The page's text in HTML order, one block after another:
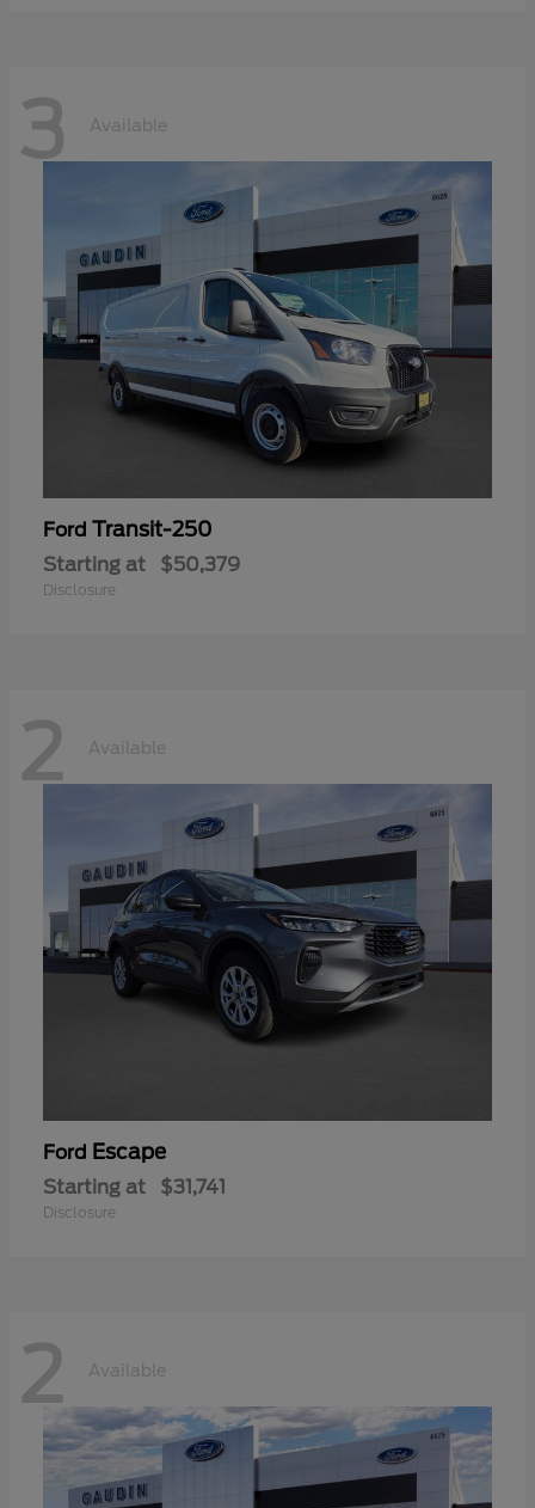
3 Available
Ford Transit-250
Starting at $50,379
Disclosure
2 Available
Ford Escape
Starting at $31,741
Disclosure
2 Available